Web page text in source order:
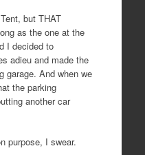
but THAT
as the one at the
I decided to
adieu and made the
garage. And when we
the parking
another car
purpose, I swear.